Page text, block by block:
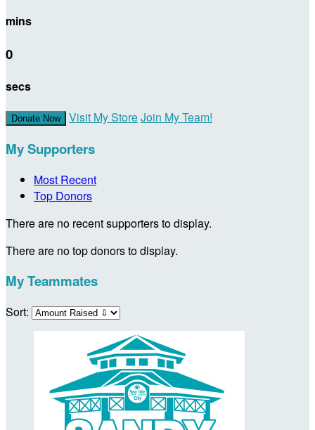
mins
0
secs
Donate Now Visit My StoreJoin My Team!
My Supporters
Most Recent
Top Donors
There are no recent supporters to display.
There are no top donors to display.
My Teammates
Sort: